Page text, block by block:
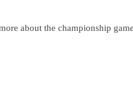
about the championship